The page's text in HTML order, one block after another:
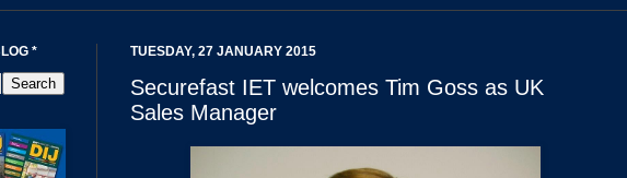
TUESDAY, 27 JANUARY 2015
Securefast IET welcomes Tim Goss as UK
Sales Manager
*